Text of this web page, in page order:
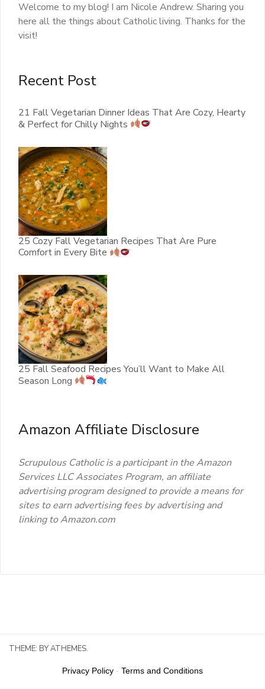
Welcome to my blog! I am Nicole Andrew. Sharing you
here all the things about Catholic living. Thanks for the
visit!
Recent Post
21 Fall Vegetarian Dinner Ideas That Are Cozy, Hearty
& Perfect for Chilly Nights
25 Cozy Fall Vegetarian Recipes That Are Pure
Comfort in Every Bite
25 Fall Seafood Recipes You’ll Want to Make All
Season Long
Amazon Affiliate Disclosure
Scrupulous Catholic is a participant in the Amazon
Services LLC Associates Program, an affiliate
advertising program designed to provide a means for
sites to earn advertising fees by advertising and
linking to Amazon.com
THEME: BY ATHEMES.
Privacy Policy - Terms and Conditions